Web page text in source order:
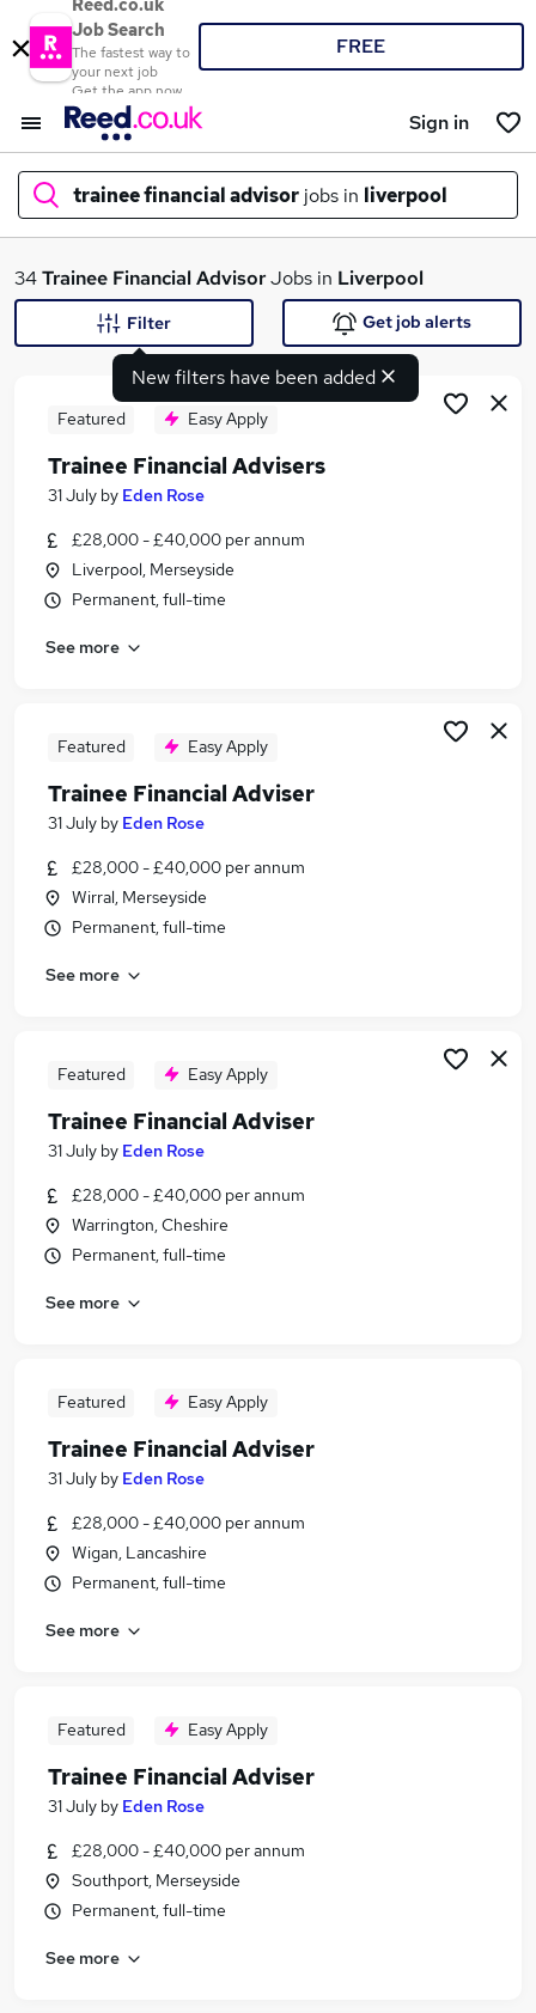
Reed.co.uk
Job Search
The fastest way to
your next job
Get the app now
FREE
Sign in
trainee financial advisor jobs in liverpool
What
Similar searches:
Trainee jobs
Financial Adviser jobs
Trainee Financial Advisor Jobs in Belfast
Trainee Financial Advisor Jobs in Bradford
34Trainee Financial AdvisorJobs in Liverpool
New filters have been added
Filter Get job alerts
Featured Easy Apply
Trainee Financial Advisers
31 July by Eden Rose
£28,000 - £40,000 per annum
Liverpool, Merseyside
Permanent, full-time
See more
Featured Easy Apply
Trainee Financial Adviser
31 July by Eden Rose
£28,000 - £40,000 per annum
Wirral, Merseyside
Permanent, full-time
See more
Featured Easy Apply
Trainee Financial Adviser
31 July by Eden Rose
£28,000 - £40,000 per annum
Warrington, Cheshire
Permanent, full-time
See more
Featured Easy Apply
Trainee Financial Adviser
31 July by Eden Rose
£28,000 - £40,000 per annum
Wigan, Lancashire
Permanent, full-time
See more
Featured Easy Apply
Trainee Financial Adviser
31 July by Eden Rose
£28,000 - £40,000 per annum
Southport, Merseyside
Permanent, full-time
See more